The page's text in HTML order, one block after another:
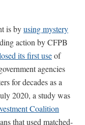
is byusing mystery
action by CFPB
its first useof
agencies
for decades as a
2020, a study was
Coalition
that used matched-